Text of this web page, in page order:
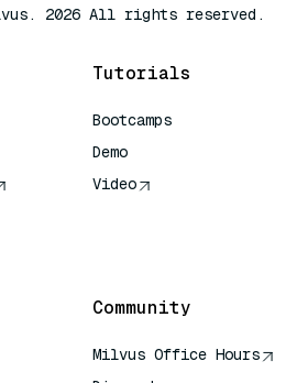
2026 All rights reserved.
Tutorials
Bootcamps
Demo
Video
Community
Milvus Office Hours